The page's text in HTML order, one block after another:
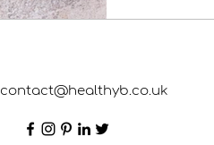
contact@healthyb.co.uk